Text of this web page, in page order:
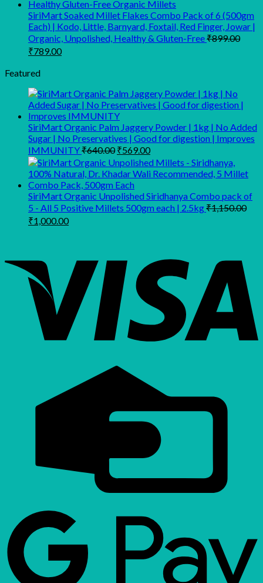
SiriMart Soaked Millet Flakes Combo Pack of 6 (500gm
Each) | Kodo, Little, Barnyard, Foxtail, Red Finger, Jowar |
Organic, Unpolished, Healthy & Gluten-Free₹899.00
Original
was:
₹789.00Current
Featured
SiriMart Organic Palm Jaggery Powder | 1kg | No Added
Sugar | No Preservatives | Good for digestion | Improves
IMMUNITY₹640.00 Original
price
was:
₹640.00.
₹569.00Current
price
is:
SiriMart Organic Unpolished Siridhanya Combo pack of
5 - All 5 Positive Millets 500gm each | 2.5kg₹1,150.00
Original
₹1,000.00Current